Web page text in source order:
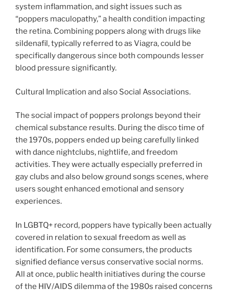
system inflammation, and sight issues such as
“poppers maculopathy,” a health condition impacting
the retina. Combining poppers along with drugs like
sildenafil, typically referred to as Viagra, could be
specifically dangerous since both compounds lesser
blood pressure significantly.
Cultural Implication and also Social Associations.
The social impact of poppers prolongs beyond their
chemical substance results. During the disco time of
the 1970s, poppers ended up being carefully linked
with dance nightclubs, nightlife, and freedom
activities. They were actually especially preferred in
gay clubs and also below ground songs scenes, where
users sought enhanced emotional and sensory
experiences.
In LGBTQ+ record, poppers have typically been actually
covered in relation to sexual freedom as well as
identification. For some consumers, the products
signified defiance versus conservative social norms.
All at once, public health initiatives during the course
of the HIV/AIDS dilemma of the 1980s raised concerns